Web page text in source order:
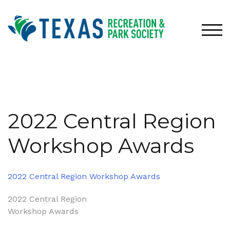
content
2022 Central Region
Workshop Awards
2022 Central Region Workshop Awards
Post
navigation
2022 Central Region
Workshop Awards